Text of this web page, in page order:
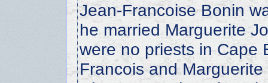
Jean-Francoise Bonin
he married Marguerite
were no priests in Cape
Francois and